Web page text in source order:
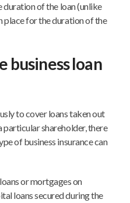
duration of the loan (unlike
place for the duration of the
business loan
to cover loans taken out
particular shareholder, there
of business insurance can
or mortgages on
loans secured during the